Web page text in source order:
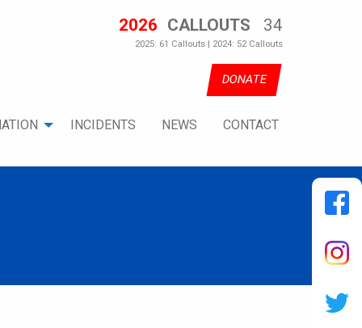
2026 CALLOUTS 34
2025: 61 Callouts | 2024: 52 Callouts
DONATE
INCIDENTS NEWS CONTACT